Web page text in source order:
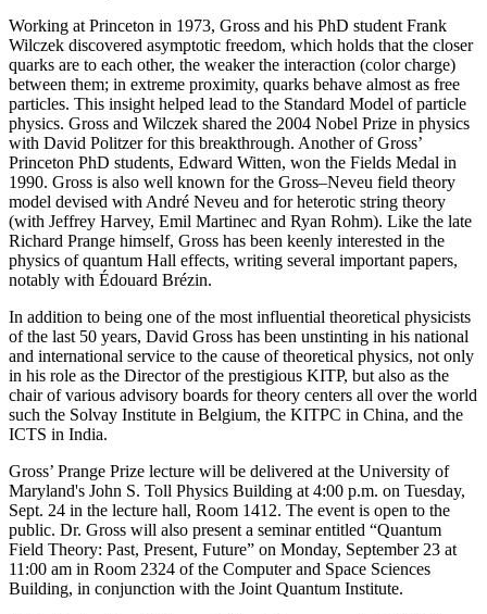
Working at Princeton in 1973, Gross and his PhD student Frank
Wilczek discovered asymptotic freedom, which holds that the closer
quarks are to each other, the weaker the interaction (color charge)
between them; in extreme proximity, quarks behave almost as free
particles. This insight helped lead to the Standard Model of particle
physics. Gross and Wilczek shared the 2004 Nobel Prize in physics
with David Politzer for this breakthrough. Another of Gross’
Princeton PhD students, Edward Witten, won the Fields Medal in
1990. Gross is also well known for the Gross–Neveu field theory
model devised with André Neveu and for heterotic string theory
(with Jeffrey Harvey, Emil Martinec and Ryan Rohm). Like the late
Richard Prange himself, Gross has been keenly interested in the
physics of quantum Hall effects, writing several important papers,
notably with Édouard Brézin.
In addition to being one of the most influential theoretical physicists
of the last 50 years, David Gross has been unstinting in his national
and international service to the cause of theoretical physics, not only
in his role as the Director of the prestigious KITP, but also as the
chair of various advisory boards for theory centers all over the world
such the Solvay Institute in Belgium, the KITPC in China, and the
ICTS in India.
Gross’ Prange Prize lecture will be delivered at the University of
Maryland's John S. Toll Physics Building at 4:00 p.m. on Tuesday,
Sept. 24 in the lecture hall, Room 1412. The event is open to the
public. Dr. Gross will also present a seminar entitled “Quantum
Field Theory: Past, Present, Future” on Monday, September 23 at
11:00 am in Room 2324 of the Computer and Space Sciences
Building, in conjunction with the Joint Quantum Institute.